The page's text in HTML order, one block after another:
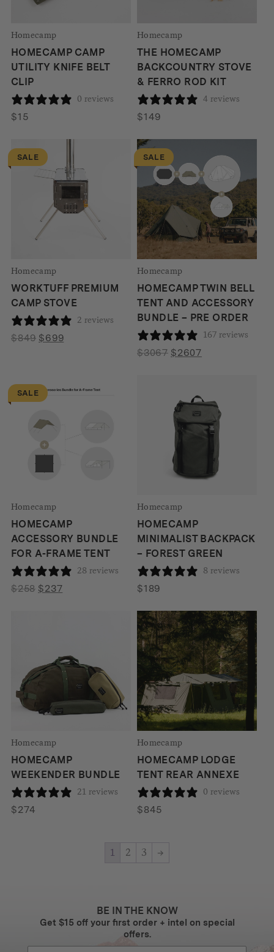
Homecamp
HOMECAMP CAMP
UTILITY KNIFE BELT
CLIP
0 reviews
$15
Homecamp
THE HOMECAMP
BACKCOUNTRY STOVE
& FERRO ROD KIT
4 reviews
$149
SALE
Homecamp
WORKTUFF PREMIUM
CAMP STOVE
2 reviews
$849 Original
$699Current
SALE
Homecamp
HOMECAMP TWIN BELL
TENT AND ACCESSORY
BUNDLE – PRE ORDER
167 reviews
$3067 Original
$3067.
$2607
$2607.
SALE
Homecamp
HOMECAMP
ACCESSORY BUNDLE
FOR A-FRAME TENT
28 reviews
$258 Original
$237Current
Homecamp
HOMECAMP
MINIMALIST BACKPACK
– FOREST GREEN
8 reviews
$189
Homecamp
HOMECAMP
WEEKENDER BUNDLE
21 reviews
$274
Homecamp
HOMECAMP LODGE
TENT REAR ANNEXE
0 reviews
$845
1 2 3 →
BE IN THE KNOW
Get $15 off your first order + intel on special
offers.